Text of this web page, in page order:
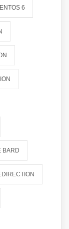
6
BARD